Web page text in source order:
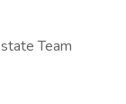
Team